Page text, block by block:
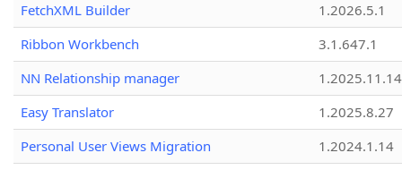
FetchXML Builder
1.2026.5.1
Ribbon Workbench
3.1.647.1
NN Relationship manager
1.2025.11.14
Easy Translator
1.2025.8.27
Personal User Views Migration
1.2024.1.14